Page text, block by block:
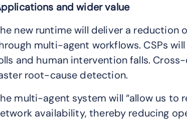
and wider value
new runtime will deliver a reduction
multi-agent workflows. CSPs
and human intervention falls.
root-cause detection.
multi-agent system will “allow us to
availability, thereby reducing